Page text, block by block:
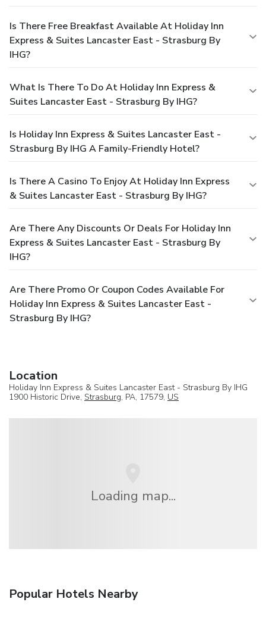
Is There Free Breakfast Available At Holiday Inn
Express & Suites Lancaster East - Strasburg By
IHG?
What Is There To Do At Holiday Inn Express &
Suites Lancaster East - Strasburg By IHG?
Is Holiday Inn Express & Suites Lancaster East -
Strasburg By IHG A Family-Friendly Hotel?
Is There A Casino To Enjoy At Holiday Inn Express
& Suites Lancaster East - Strasburg By IHG?
Are There Any Discounts Or Deals For Holiday Inn
Express & Suites Lancaster East - Strasburg By
IHG?
Are There Promo Or Coupon Codes Available For
Holiday Inn Express & Suites Lancaster East -
Strasburg By IHG?
Location
Holiday Inn Express & Suites Lancaster East - Strasburg By IHG
1900 Historic Drive, Strasburg, PA, 17579, US
Loading map...
Popular Hotels Nearby